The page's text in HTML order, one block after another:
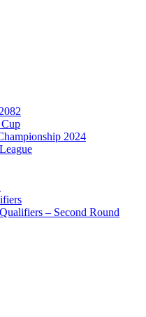
2024
– Second Round